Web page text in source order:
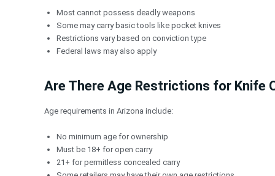
Most cannot possess deadly weapons
Some may carry basic tools like pocket knives
Restrictions vary based on conviction type
Federal laws may also apply
Are There Age Restrictions for Knife
Age requirements in Arizona include:
No minimum age for ownership
Must be 18+ for open carry
21+ for permitless concealed carry